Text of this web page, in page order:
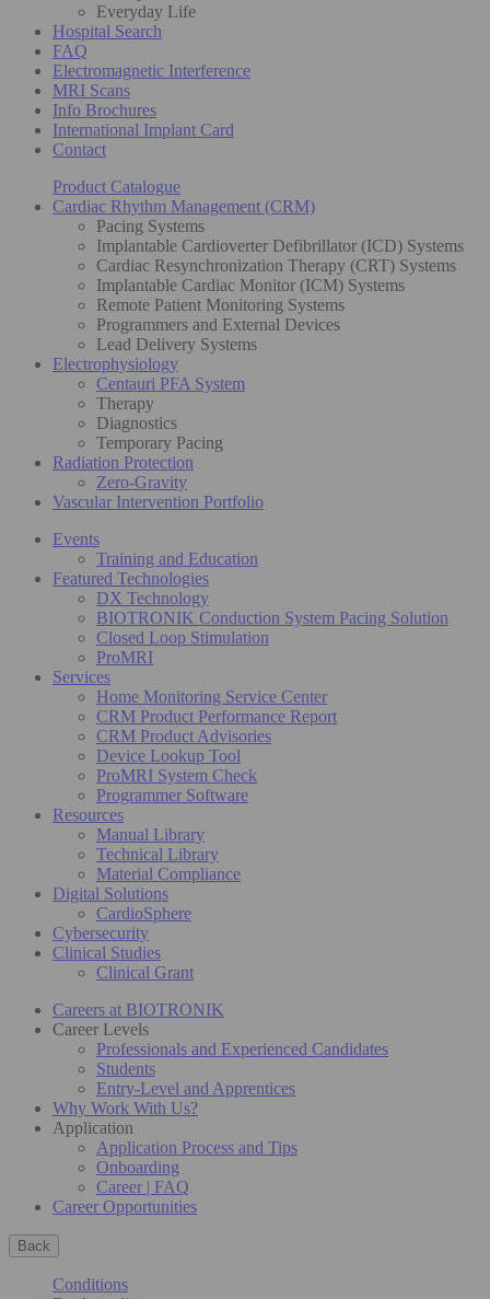
Everyday Life
Hospital Search
FAQ
Electromagnetic Interference
MRI Scans
Info Brochures
International Implant Card
Contact
Product Catalogue
Cardiac Rhythm Management (CRM)
Pacing Systems
Implantable Cardioverter Defibrillator (ICD) Systems
Cardiac Resynchronization Therapy (CRT) Systems
Implantable Cardiac Monitor (ICM) Systems
Remote Patient Monitoring Systems
Programmers and External Devices
Lead Delivery Systems
Electrophysiology
Centauri PFA System
Therapy
Diagnostics
Temporary Pacing
Radiation Protection
Zero-Gravity
Vascular Intervention Portfolio
Events
Training and Education
Featured Technologies
DX Technology
BIOTRONIK Conduction System Pacing Solution
Closed Loop Stimulation
ProMRI
Services
Home Monitoring Service Center
CRM Product Performance Report
CRM Product Advisories
Device Lookup Tool
ProMRI System Check
Programmer Software
Resources
Manual Library
Technical Library
Material Compliance
Digital Solutions
CardioSphere
Cybersecurity
Clinical Studies
Clinical Grant
Careers at BIOTRONIK
Career Levels
Professionals and Experienced Candidates
Students
Entry-Level and Apprentices
Why Work With Us?
Application
Application Process and Tips
Onboarding
Career | FAQ
Career Opportunities
Back
Conditions